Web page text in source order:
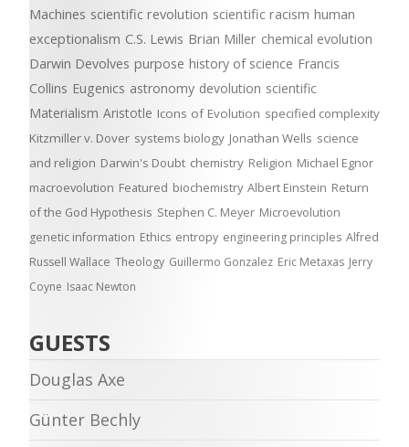
Machines scientific revolution scientific racism human
exceptionalism C.S. Lewis Brian Miller chemical evolution
Darwin Devolves purpose history of science Francis
Collins Eugenics astronomy devolution scientific
Materialism Aristotle Icons of Evolution specified complexity
Kitzmiller v. Dover systems biology Jonathan Wells science
and religion Darwin's Doubt chemistry Religion Michael Egnor
macroevolution Featured biochemistry Albert Einstein Return
of the God Hypothesis Stephen C. Meyer Microevolution
genetic information Ethics entropy engineering principles Alfred
Russell Wallace Theology Guillermo Gonzalez Eric Metaxas Jerry
Coyne Isaac Newton
GUESTS
Douglas Axe
Günter Bechly